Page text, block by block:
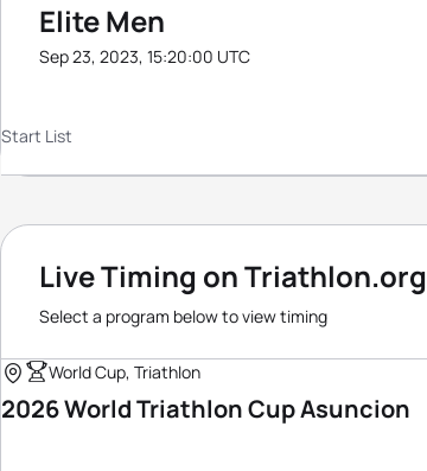
Elite Men
Sep 23, 2023, 15:20:00 UTC
Start List
Live Timing on Triathlon.org
Select a program below to view timing
World Cup, Triathlon
2026 World Triathlon Cup Asuncion